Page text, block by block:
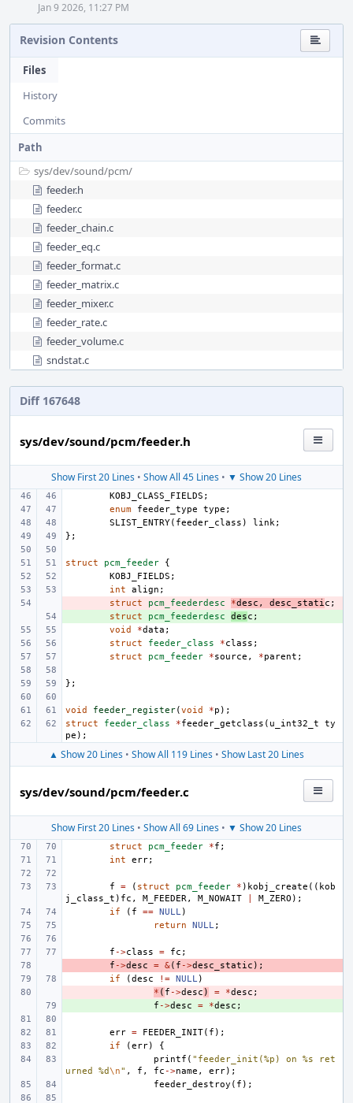
Jan 9 2026, 11:27 PM
Revision Contents
Files
History
Commits
Path
sys/dev/sound/pcm/
feeder.h
feeder.c
feeder_chain.c
feeder_eq.c
feeder_format.c
feeder_matrix.c
feeder_mixer.c
feeder_rate.c
feeder_volume.c
sndstat.c
Diff 167648
sys/dev/sound/pcm/feeder.h
Show First 20 Lines • Show All 45 Lines • ▼ Show 20 Lines
KOBJ_CLASS_FIELDS ;
enum
feeder_type type ;
SLIST_ENTRY( feeder_class ) link;
};
struct pcm_feeder
{
KOBJ_FIELDS ;
int
align ;
struct pcm_feederdesc *desc , desc_static ;
struct pcm_feederdesc desc ;
void
*data ;
struct
feeder_class *class ;
struct
pcm_feeder *source , *parent ;
};
void feeder_register(void *p );
struct
feeder_class *feeder_getclass ( u_int32_t
ty
pe );
▲ Show 20 Lines • Show All 119 Lines • Show Last 20 Lines
sys/dev/sound/pcm/feeder.c
Show First 20 Lines • Show All 69 Lines • ▼ Show 20 Lines
struct pcm_feeder *f ;
int
err;
f = ( struct pcm_feeder * ) kobj_create (( kob
j_class_t ) fc , M_FEEDER, M_NOWAIT M_ZERO );
if
( f == NULL)
return
NULL;
f ->class = fc ;
f ->desc = &( f ->desc_static );
if
(desc != NULL)
* ( f ->desc ) = *desc ;
f ->desc = *desc ;
err = FEEDER_INIT( f );
if
(err)
{
printf ( "feeder_init(%p) on %s ret
urned %d\n" , f , fc ->name , err);
feeder_destroy ( f );